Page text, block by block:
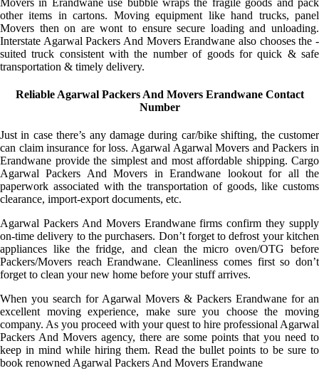
other items in cartons. Moving equipment like hand trucks, panel
Movers then on are wont to ensure secure loading and unloading.
Interstate Agarwal Packers And Movers Erandwane also chooses the -
suited truck consistent with the number of goods for quick & safe
transportation & timely delivery.
Reliable Agarwal Packers And Movers Erandwane Contact
Number
Just in case there’s any damage during car/bike shifting, the customer
can claim insurance for loss. Agarwal Agarwal Movers and Packers in
Erandwane provide the simplest and most affordable shipping. Cargo
Agarwal Packers And Movers in Erandwane lookout for all the
paperwork associated with the transportation of goods, like customs
clearance, import-export documents, etc.
Agarwal Packers And Movers Erandwane firms confirm they supply
on-time delivery to the purchasers. Don’t forget to defrost your kitchen
appliances like the fridge, and clean the micro oven/OTG before
Packers/Movers reach Erandwane. Cleanliness comes first so don’t
forget to clean your new home before your stuff arrives.
When you search for Agarwal Movers & Packers Erandwane for an
excellent moving experience, make sure you choose the moving
company. As you proceed with your quest to hire professional Agarwal
Packers And Movers agency, there are some points that you need to
keep in mind while hiring them. Read the bullet points to be sure to
book renowned Agarwal Packers And Movers Erandwane